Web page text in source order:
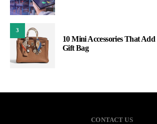
3
10 Mini Accessories That
Gift Bag
CONTACT US